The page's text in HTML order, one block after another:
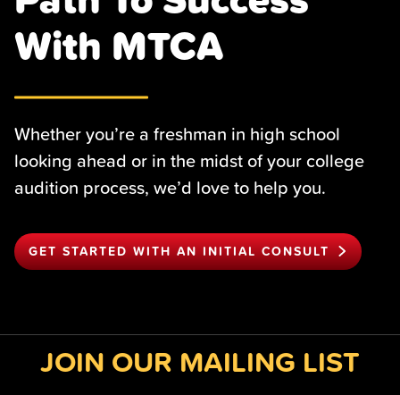
With MTCA
Whether you’re a freshman in high school
looking ahead or in the midst of your college
audition process, we’d love to help you.
GET STARTED WITH AN INITIAL CONSULT
JOIN OUR MAILING LIST